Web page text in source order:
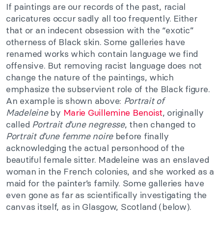
If paintings are our records of the past, racial
caricatures occur sadly all too frequently. Either
that or an indecent obsession with the “exotic”
otherness of Black skin. Some galleries have
renamed works which contain language we find
offensive. But removing racist language does not
change the nature of the paintings, which
emphasize the subservient role of the Black figure.
An example is shown above: Portrait of
Madeleineby Marie Guillemine Benoist, originally
called Portrait d’une negresse, then changed to
Portrait d’une femme noirebefore finally
acknowledging the actual personhood of the
beautiful female sitter. Madeleine was an enslaved
woman in the French colonies, and she worked as a
maid for the painter’s family. Some galleries have
even gone as far as scientifically investigating the
canvas itself, as in Glasgow, Scotland (below).